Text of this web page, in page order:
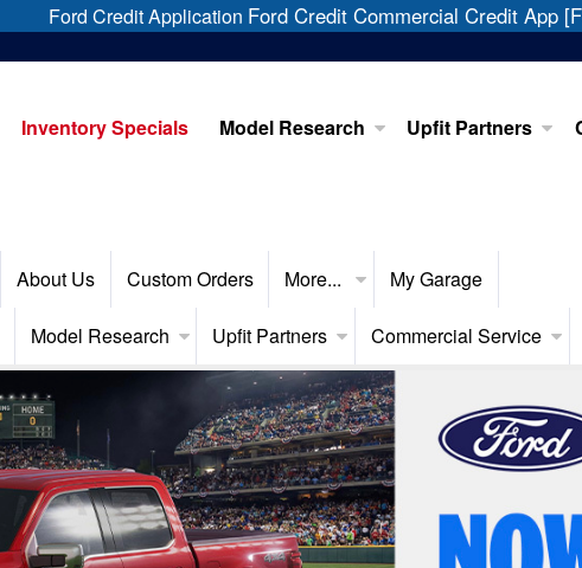
Ford Credit Application Ford Credit Commercial Credit App
Inventory Specials Model Research Upfit Partners
About Us Custom Orders More... My Garage
Model Research Upfit Partners Commercial Service